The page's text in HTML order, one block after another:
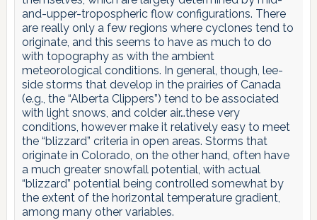
and-upper-tropospheric flow configurations. There
are really only a few regions where cyclones tend to
originate, and this seems to have as much to do
with topography as with the ambient
meteorological conditions. In general, though, lee-
side storms that develop in the prairies of Canada
(e.g., the “Alberta Clippers”) tend to be associated
with light snows, and colder air…these very
conditions, however make it relatively easy to meet
the “blizzard” criteria in open areas. Storms that
originate in Colorado, on the other hand, often have
a much greater snowfall potential, with actual
“blizzard” potential being controlled somewhat by
the extent of the horizontal temperature gradient,
among many other variables.